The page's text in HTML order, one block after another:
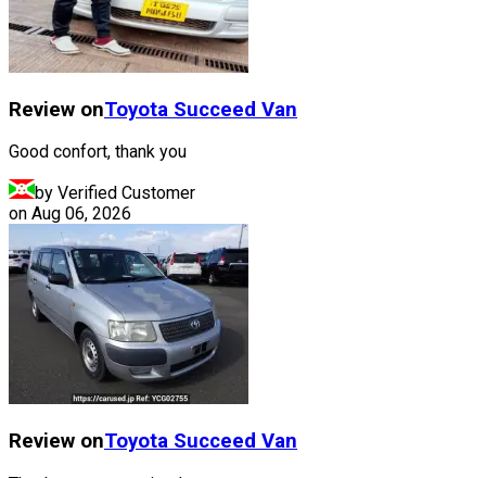
Review onToyota Succeed Van
Good confort, thank you
by Verified Customer
on Aug 06, 2026
Review onToyota Succeed Van